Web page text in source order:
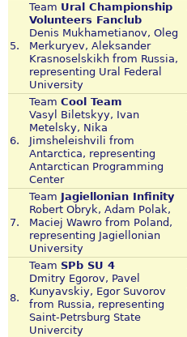
5.
Team Ural Championship
Volunteers Fanclub
Denis Mukhametianov, Oleg
Merkuryev, Aleksander
Krasnoselskikh from Russia,
representing Ural Federal
University
6.
Team Cool Team
Vasyl Biletskyy, Ivan
Metelsky, Nika
Jimsheleishvili from
Antarctica, representing
Antarctican Programming
Center
7.
Team Jagiellonian Infinity
Robert Obryk, Adam Polak,
Maciej Wawro from Poland,
representing Jagiellonian
University
8.
Team SPb SU 4
Dmitry Egorov, Pavel
Kunyavskiy, Egor Suvorov
from Russia, representing
Saint-Petrsburg State
Univercity